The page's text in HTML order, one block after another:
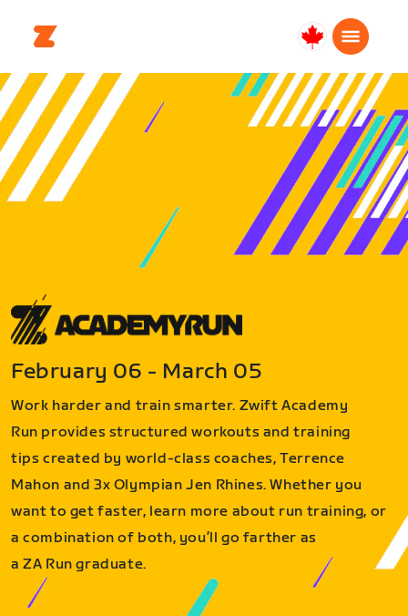
Canada
Français
February 06 - March 05
Work harder and train smarter. Zwift Academy
Run provides structured workouts and training
tips created by world-class coaches, Terrence
Mahon and 3x Olympian Jen Rhines. Whether you
want to get faster, learn more about run training, or
a combination of both, you’ll go farther as
a ZA Run graduate.